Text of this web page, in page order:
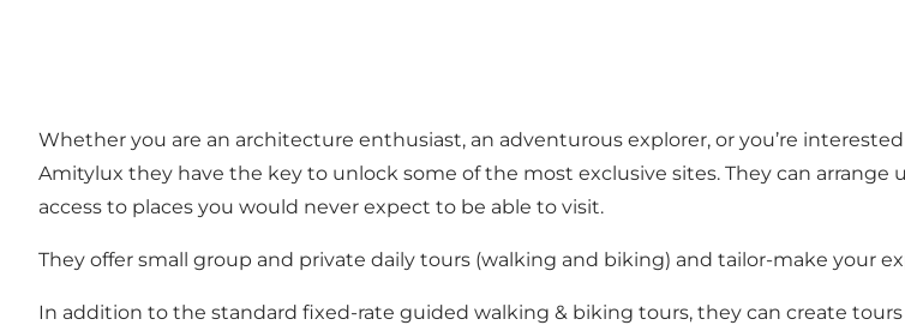
Whether you are an architecture enthusiast, an adventurous explorer, or you’re
Amitylux they have the key to unlock some of the most exclusive sites. They can
access to places you would never expect to be able to visit.
They offer small group and private daily tours (walking and biking) and tailor-make your
In addition to the standard fixed-rate guided walking & biking tours, they can create